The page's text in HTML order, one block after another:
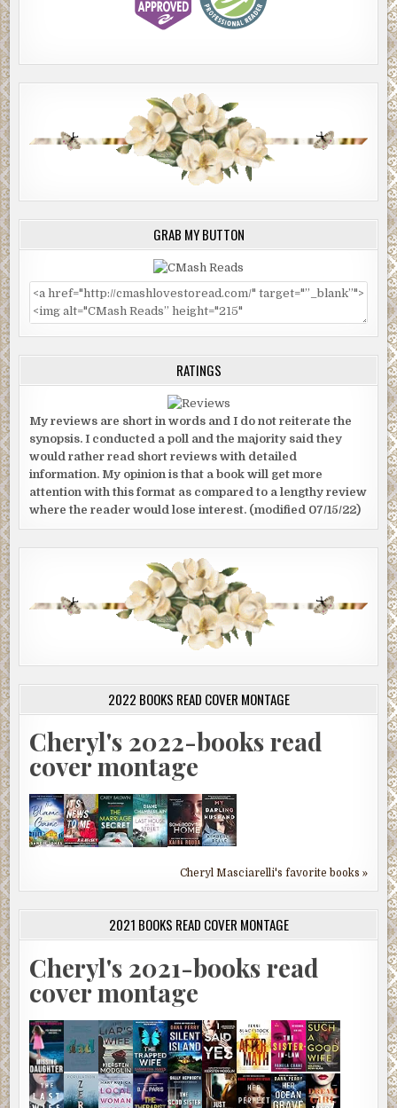
GRAB MY BUTTON
RATINGS
My reviews are short in words and I do not reiterate the
synopsis. I conducted a poll and the majority said they
would rather read short reviews with detailed
information. My opinion is that a book will get more
attention with this format as compared to a lengthy review
where the reader would lose interest. (modified 07/15/22)
2022 BOOKS READ COVER MONTAGE
Cheryl's 2022-books read
cover montage
Cheryl Masciarelli's favorite books »
2021 BOOKS READ COVER MONTAGE
Cheryl's 2021-books read
cover montage